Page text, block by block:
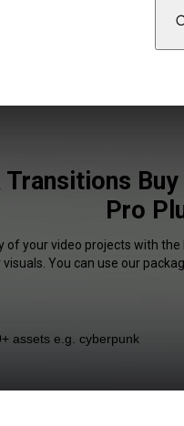
Pro
of your video projects with
You can use our